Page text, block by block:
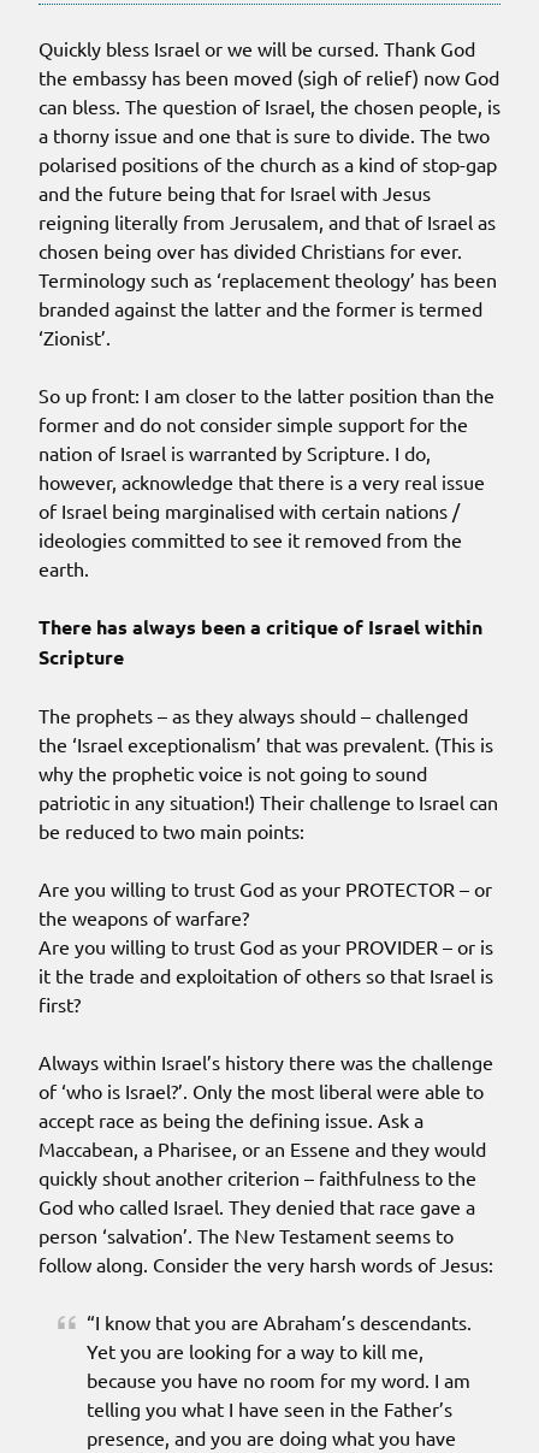
Quickly bless Israel or we will be cursed. Thank God
the embassy has been moved (sigh of relief) now God
can bless. The question of Israel, the chosen people, is
a thorny issue and one that is sure to divide. The two
polarised positions of the church as a kind of stop-gap
and the future being that for Israel with Jesus
reigning literally from Jerusalem, and that of Israel as
chosen being over has divided Christians for ever.
Terminology such as ‘replacement theology’ has been
branded against the latter and the former is termed
‘Zionist’.
So up front: I am closer to the latter position than the
former and do not consider simple support for the
nation of Israel is warranted by Scripture. I do,
however, acknowledge that there is a very real issue
of Israel being marginalised with certain nations /
ideologies committed to see it removed from the
earth.
There has always been a critique of Israel within
Scripture
The prophets – as they always should – challenged
the ‘Israel exceptionalism’ that was prevalent. (This is
why the prophetic voice is not going to sound
patriotic in any situation!) Their challenge to Israel can
be reduced to two main points:
Are you willing to trust God as your PROTECTOR – or
the weapons of warfare?
Are you willing to trust God as your PROVIDER – or is
it the trade and exploitation of others so that Israel is
first?
Always within Israel’s history there was the challenge
of ‘who is Israel?’. Only the most liberal were able to
accept race as being the defining issue. Ask a
Maccabean, a Pharisee, or an Essene and they would
quickly shout another criterion – faithfulness to the
God who called Israel. They denied that race gave a
person ‘salvation’. The New Testament seems to
follow along. Consider the very harsh words of Jesus:
“I know that you are Abraham’s descendants.
Yet you are looking for a way to kill me,
because you have no room for my word. I am
telling you what I have seen in the Father’s
presence, and you are doing what you have